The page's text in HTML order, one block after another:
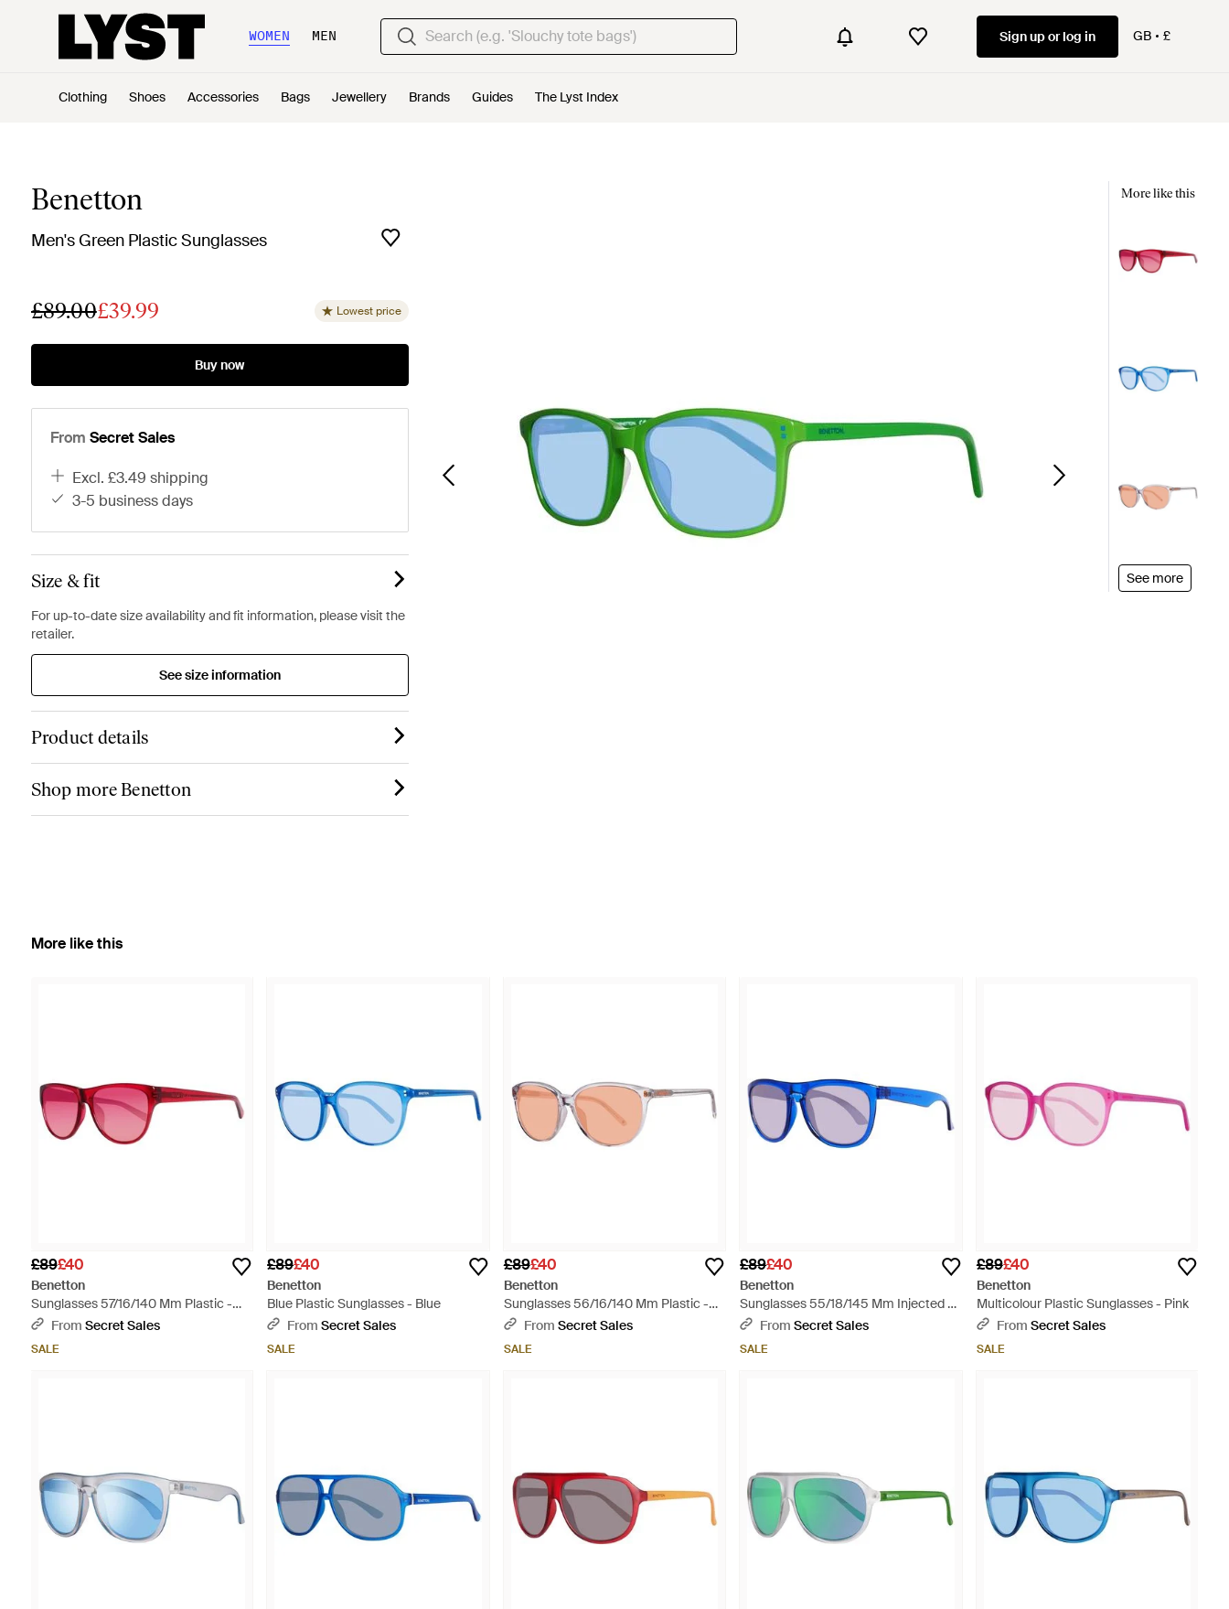
WOMEN MEN Sign up or log in GB £
Clothing Shoes Accessories Bags Jewellery Brands Guides The Lyst Index
Benetton
Men's Green Plastic Sunglasses
£89.00£39.99 Lowest price
Buy now
From Secret Sales
excl. £3.49 shipping
3-5 business days
Size & fit
For up-to-date size availability and fit information, please visit the
retailer.
See size information
Product details
Shop more Benetton
More like this
See more
More like this
£89£40
Benetton
Sunglasses 57/16/140 Mm Plastic -
RedFrom Secret Sales
SALE
£89£40
Benetton
Blue Plastic Sunglasses - Blue
From Secret Sales
SALE
£89£40
Benetton
Sunglasses 56/16/140 Mm Plastic -
Multicolour
From Secret Sales
SALE
£89£40
Benetton
Sunglasses 55/18/145 Mm Injected -
BlueFrom Secret Sales
SALE
£89£40
Benetton
Multicolour Plastic Sunglasses - Pink
From Secret Sales
SALE